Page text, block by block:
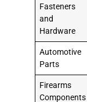
Fasteners
and
Hardware
Automotive
Parts
Firearms
Components